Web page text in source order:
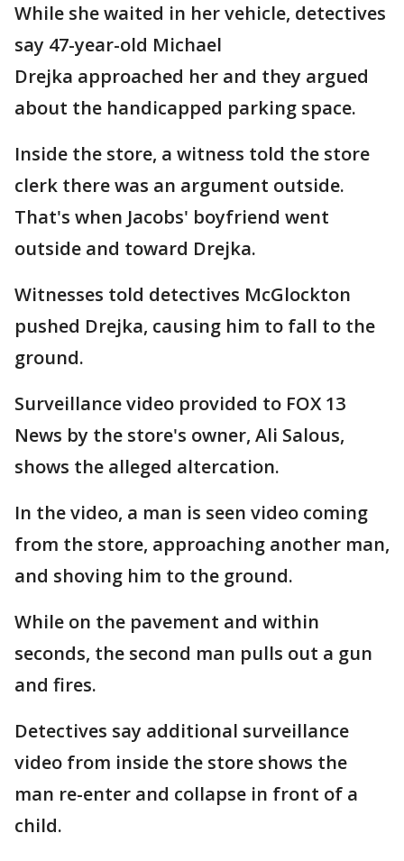
While she waited in her vehicle, detectives
say 47-year-old Michael
Drejka approached her and they argued
about the handicapped parking space.
Inside the store, a witness told the store
clerk there was an argument outside.
That's when Jacobs' boyfriend went
outside and toward Drejka.
Witnesses told detectives McGlockton
pushed Drejka, causing him to fall to the
ground.
Surveillance video provided to FOX 13
News by the store's owner, Ali Salous,
shows the alleged altercation.
In the video, a man is seen video coming
from the store, approaching another man,
and shoving him to the ground.
While on the pavement and within
seconds, the second man pulls out a gun
and fires.
Detectives say additional surveillance
video from inside the store shows the
man re-enter and collapse in front of a
child.